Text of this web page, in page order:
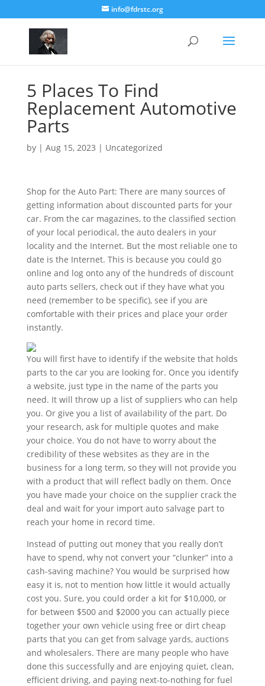
info@fdrstc.org
5 Places To Find
Replacement Automotive
Parts
by | Aug 15, 2023 | Uncategorized
Shop for the Auto Part: There are many sources of
getting information about discounted parts for your
car. From the car magazines, to the classified section
of your local periodical, the auto dealers in your
locality and the Internet. But the most reliable one to
date is the Internet. This is because you could go
online and log onto any of the hundreds of discount
auto parts sellers, check out if they have what you
need (remember to be specific), see if you are
comfortable with their prices and place your order
instantly.
You will first have to identify if the website that holds
parts to the car you are looking for. Once you identify
a website, just type in the name of the parts you
need. It will throw up a list of suppliers who can help
you. Or give you a list of availability of the part. Do
your research, ask for multiple quotes and make
your choice. You do not have to worry about the
credibility of these websites as they are in the
business for a long term, so they will not provide you
with a product that will reflect badly on them. Once
you have made your choice on the supplier crack the
deal and wait for your import auto salvage part to
reach your home in record time.
Instead of putting out money that you really don’t
have to spend, why not convert your “clunker” into a
cash-saving machine? You would be surprised how
easy it is, not to mention how little it would actually
cost you. Sure, you could order a kit for $10,000, or
for between $500 and $2000 you can actually piece
together your own vehicle using free or dirt cheap
parts that you can get from salvage yards, auctions
and wholesalers. There are many people who have
done this successfully and are enjoying quiet, clean,
efficient driving, and paying next-to-nothing for fuel